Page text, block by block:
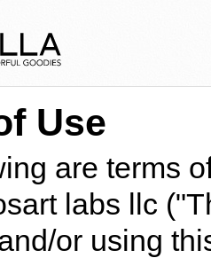
Use
are terms
labs llc
or using